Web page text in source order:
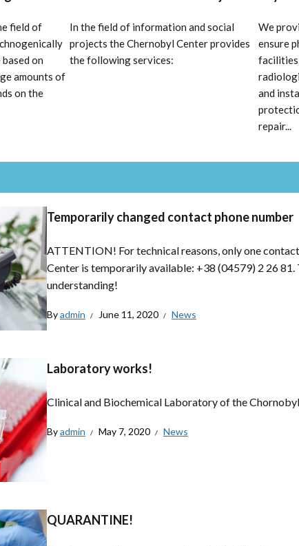
field of
on
amounts of
on the
In the field of information and social
projects the Chernobyl Center provides
the following services:
We
ensure
and
repair...
Temporarily changed contact phone number
ATTENTION! For technical reasons, only one
Center is temporarily available: +38 (04579) 2 26
understanding!
Byadmin June 11, 2020 News
Laboratory works!
Clinical and Biochemical Laboratory of the
Byadmin May 7, 2020 News
QUARANTINE!